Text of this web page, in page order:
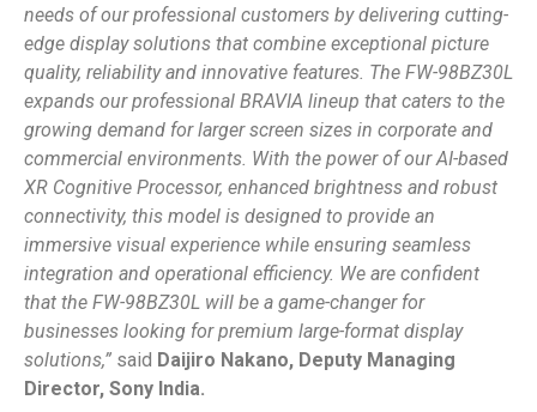
needs of our professional customers by delivering cutting-
edge display solutions that combine exceptional picture
quality, reliability and innovative features. The FW-98BZ30L
expands our professional BRAVIA lineup that caters to the
growing demand for larger screen sizes in corporate and
commercial environments. With the power of our AI-based
XR Cognitive Processor, enhanced brightness and robust
connectivity, this model is designed to provide an
immersive visual experience while ensuring seamless
integration and operational efficiency. We are confident
that the FW-98BZ30L will be a game-changer for
businesses looking for premium large-format display
solutions,” said Daijiro Nakano, Deputy Managing
Director, Sony India.